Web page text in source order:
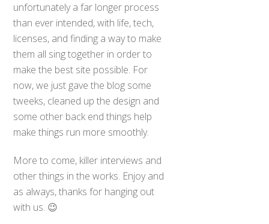
unfortunately a far longer process
than ever intended, with life, tech,
licenses, and finding a way to make
them all sing together in order to
make the best site possible. For
now, we just gave the blog some
tweeks, cleaned up the design and
some other back end things help
make things run more smoothly.
More to come, killer interviews and
other things in the works. Enjoy and
as always, thanks for hanging out
with us. 😉